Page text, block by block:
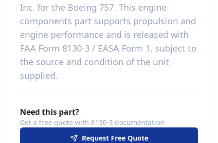
Inc. for the Boeing 757. This engine
components part supports propulsion and
engine performance and is released with
FAA Form 8130-3 / EASA Form 1, subject to
the source and condition of the unit
supplied.
Need this part?
Get a free quote with 8130-3 documentation
Request Free Quote